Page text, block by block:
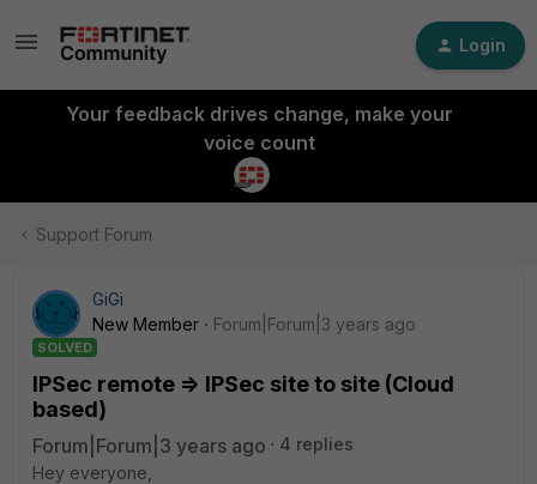
Login
Your feedback drives change, make your
voice count
Support Forum
GiGi
New Member
Forum|Forum|3 years ago
SOLVED
IPSec remote => IPSec site to site (Cloud
based)
Forum|Forum|3 years ago
4 replies
Hey everyone,